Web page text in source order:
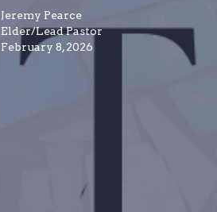
Jeremy Pearce
Elder/Lead Pastor
February 8, 2026